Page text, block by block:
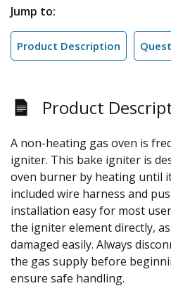
Jump to:
Product Description
Product
A non-heating gas oven is
igniter. This bake igniter is
oven burner by heating until
included wire harness and
installation easy for most
the igniter element directly,
damaged easily. Always
the gas supply before
ensure safe handling.